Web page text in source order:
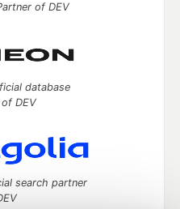
of DEV
database
DEV
search partner